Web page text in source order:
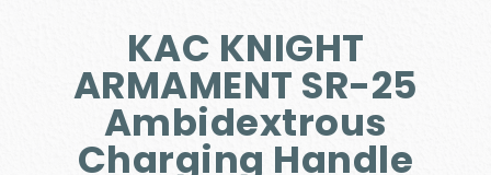
KAC KNIGHT
ARMAMENT SR-25
Ambidextrous
Charging Handle